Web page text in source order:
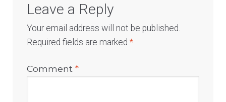
Leave a Reply
Your email address will not be published.
Required fields are marked*
Comment*